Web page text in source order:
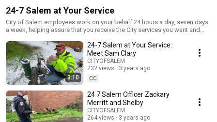
24-7 Salem at Your Service
City of Salem employees work on your behalf 24 hours a day, seven days
a week, helping assure that you receive the City services you want and
staff and learn what they do on behalf of you, your household,
neighborhood and Community.
3:10
24-7 Salem at Your Service:
Meet Sam Clary
CITYOFSALEM
232 views
3 years ago
CC
24 7 Salem Officer Zackary
Merritt and Shelby
CITYOFSALEM
264 views
3 years ago